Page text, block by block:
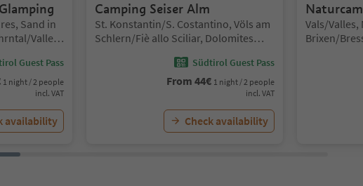
Sand in
Valle
Guest Pass
1 night / 2 people
incl. VAT
availability
Camping Seiser Alm
Location:
St. Konstantin/S. Costantino, Völs am
Schlern/Fiè allo Sciliar, Dolomites
Südtirol Guest Pass
From 44€ 1 night / 2 people
incl. VAT
Check availability
Location:
Vals/
Brixen/